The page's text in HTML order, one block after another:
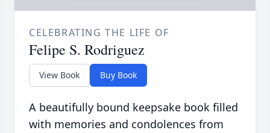
CELEBRATING THE LIFE OF
Felipe S. Rodriguez
View Book Buy Book
A beautifully bound keepsake book filled
with memories and condolences from